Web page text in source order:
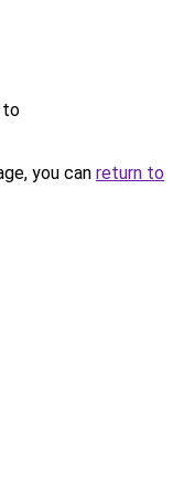
to
you can return to